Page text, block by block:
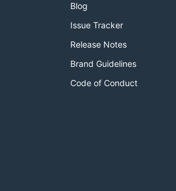
Blog
Issue Tracker
Release Notes
Brand Guidelines
Code of Conduct